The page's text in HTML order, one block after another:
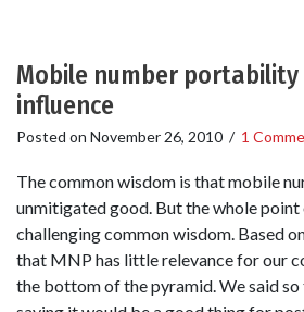
Mobile number portability
influence
Posted on November 26, 2010 / 1
The common wisdom is that mobile
unmitigated good. But the whole point
challenging common wisdom. Based
that MNP has little relevance for our
the bottom of the pyramid. We said so